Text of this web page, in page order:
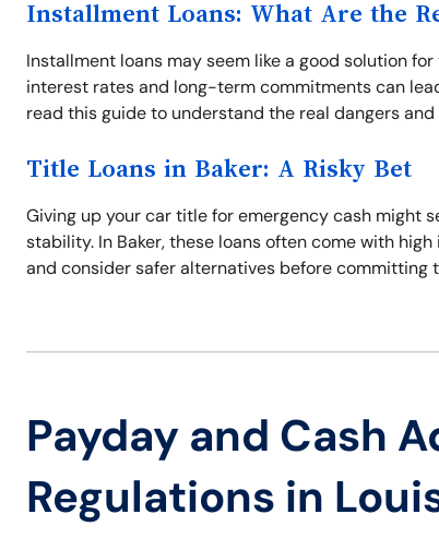
Installment Loans: What Are the
Installment loans may seem like a good solution
interest rates and long-term commitments can
read this guide to understand the real dangers
Title Loans in Baker: A Risky Bet
Giving up your car title for emergency cash might
stability. In Baker, these loans often come with
and consider safer alternatives before committing
Payday and Cash
Regulations in